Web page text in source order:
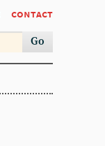
contact
Go